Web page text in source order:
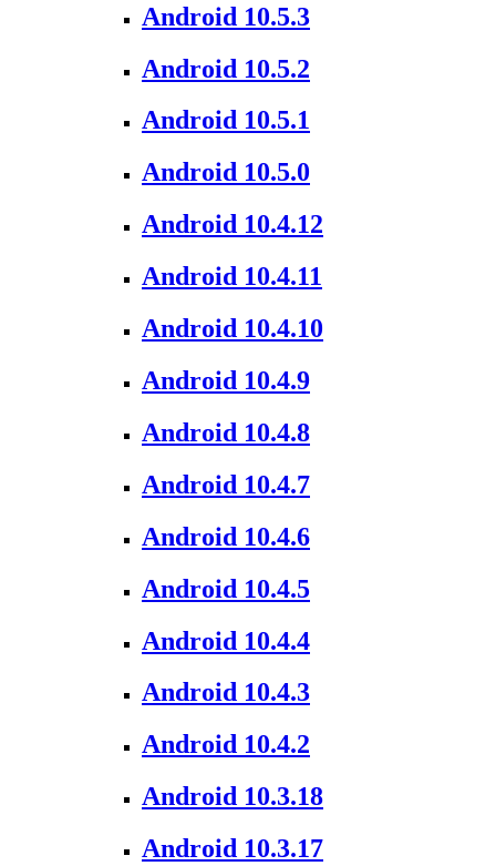
Android 10.5.3
Android 10.5.2
Android 10.5.1
Android 10.5.0
Android 10.4.12
Android 10.4.11
Android 10.4.10
Android 10.4.9
Android 10.4.8
Android 10.4.7
Android 10.4.6
Android 10.4.5
Android 10.4.4
Android 10.4.3
Android 10.4.2
Android 10.3.18
Android 10.3.17